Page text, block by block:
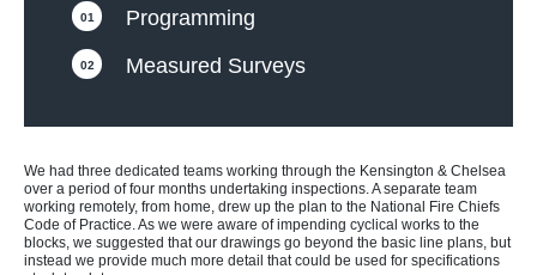
01 Programming
02 Measured Surveys
We had three dedicated teams working through the Kensington & Chelsea
over a period of four months undertaking inspections. A separate team
working remotely, from home, drew up the plan to the National Fire Chiefs
Code of Practice. As we were aware of impending cyclical works to the
blocks, we suggested that our drawings go beyond the basic line plans, but
instead we provide much more detail that could be used for specifications